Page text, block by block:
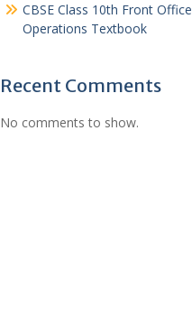
CBSE Class 10th Front Office
Operations Textbook
Recent Comments
No comments to show.